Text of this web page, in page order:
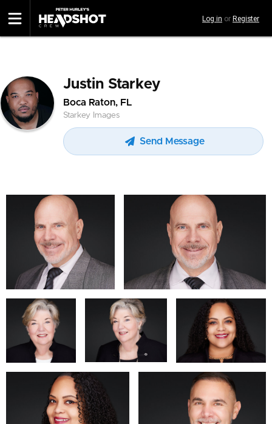
to
main
Log in or Register
Justin Starkey
Boca Raton, FL
Starkey Images
Send Message